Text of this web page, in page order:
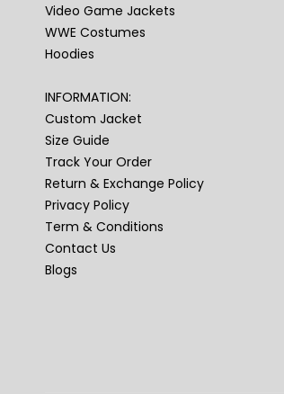
Video Game Jackets
WWE Costumes
Hoodies
INFORMATION:
Custom Jacket
Size Guide
Track Your Order
Return & Exchange Policy
Privacy Policy
Term & Conditions
Contact Us
Blogs